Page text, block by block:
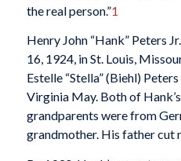
the real person.”1
Henry John “Hank” Peters
16, 1924, in St. Louis,
Estelle “Stella” (Biehl)
Virginia May. Both of
grandparents were from
grandmother. His father cut